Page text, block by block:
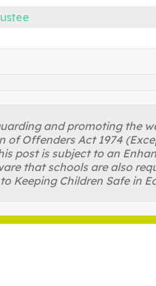
and promoting the
of Offenders Act 1974
post is subject to an
that schools are also
Keeping Children Safe in